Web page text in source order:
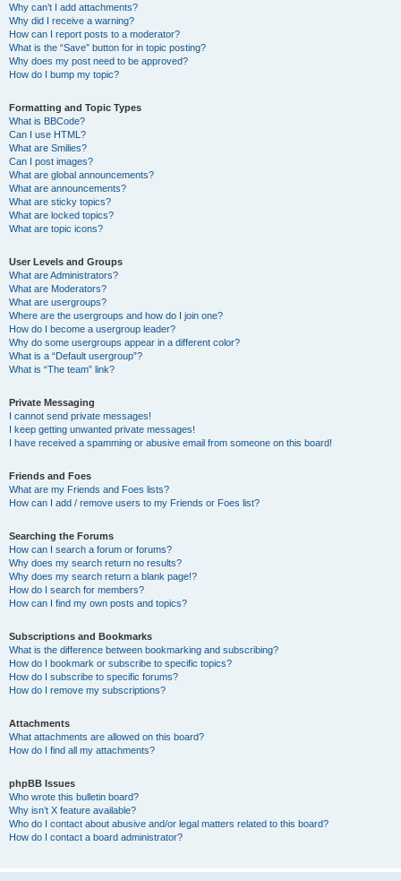
Why can’t I add attachments?
Why did I receive a warning?
How can I report posts to a moderator?
What is the “Save” button for in topic posting?
Why does my post need to be approved?
How do I bump my topic?
Formatting and Topic Types
What is BBCode?
Can I use HTML?
What are Smilies?
Can I post images?
What are global announcements?
What are announcements?
What are sticky topics?
What are locked topics?
What are topic icons?
User Levels and Groups
What are Administrators?
What are Moderators?
What are usergroups?
Where are the usergroups and how do I join one?
How do I become a usergroup leader?
Why do some usergroups appear in a different color?
What is a “Default usergroup”?
What is “The team” link?
Private Messaging
I cannot send private messages!
I keep getting unwanted private messages!
I have received a spamming or abusive email from someone on this board!
Friends and Foes
What are my Friends and Foes lists?
How can I add / remove users to my Friends or Foes list?
Searching the Forums
How can I search a forum or forums?
Why does my search return no results?
Why does my search return a blank page!?
How do I search for members?
How can I find my own posts and topics?
Subscriptions and Bookmarks
What is the difference between bookmarking and subscribing?
How do I bookmark or subscribe to specific topics?
How do I subscribe to specific forums?
How do I remove my subscriptions?
Attachments
What attachments are allowed on this board?
How do I find all my attachments?
phpBB Issues
Who wrote this bulletin board?
Why isn’t X feature available?
Who do I contact about abusive and/or legal matters related to this board?
How do I contact a board administrator?